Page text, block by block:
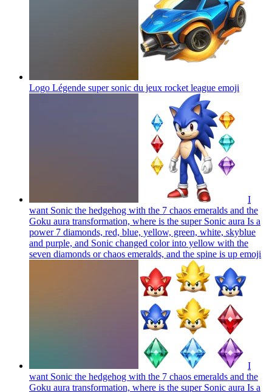
Logo Légende super sonic du jeux rocket league emoji
I
want Sonic the hedgehog with the 7 chaos emeralds and the
Goku aura transformation, where is the super Sonic aura Is a
power 7 diamonds, red, blue, yellow, green, white, skyblue
and purple, and Sonic changed color into yellow with the
seven diamonds or chaos emeralds, and the spine is up emoji
I
want Sonic the hedgehog with the 7 chaos emeralds and the
Goku aura transformation, where is the super Sonic aura Is a